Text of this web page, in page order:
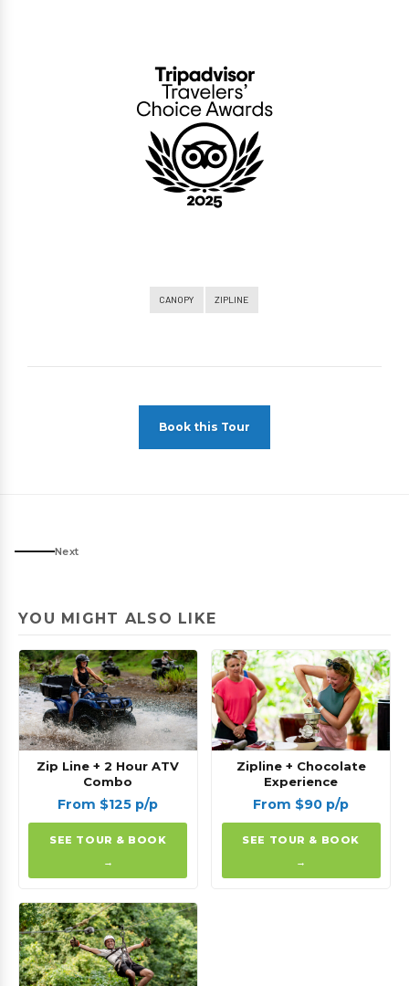
CANOPY ZIPLINE
Book this Tour
Next
YOU MIGHT ALSO LIKE
Zip Line + 2 Hour ATV
Combo
From $125 p/p
SEE TOUR & BOOK
→
Zipline + Chocolate
Experience
From $90 p/p
SEE TOUR & BOOK
→